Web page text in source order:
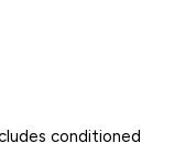
conditioned